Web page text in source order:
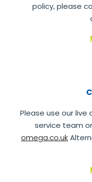
policy, please
Please use our
service team
omega.co.uk